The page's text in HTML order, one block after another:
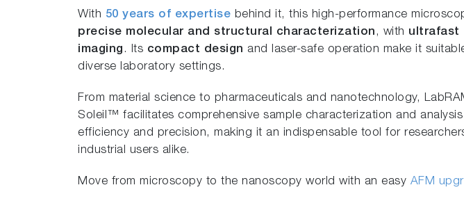
With 50 years of expertise behind it, this high-performance
precise molecular and structural characterization, with ultrafast
imaging. Its compact design and laser-safe operation make it
diverse laboratory settings.
From material science to pharmaceuticals and nanotechnology,
Soleil™ facilitates comprehensive sample characterization and analysis
efficiency and precision, making it an indispensable tool for
industrial users alike.
Move from microscopy to the nanoscopy world with an easy AFM